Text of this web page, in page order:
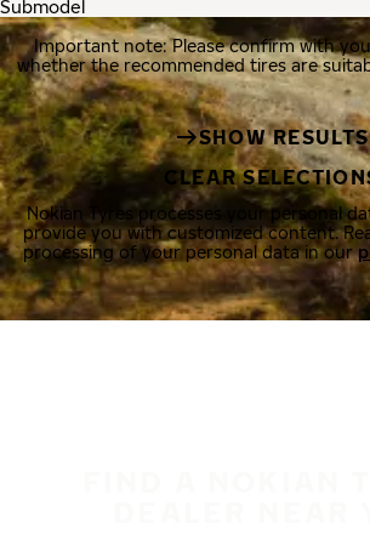
Important note: Please confirm with
whether the recommended tires are
SHOW RESULTS
CLEAR
Nokian Tyres processes your personal
provide you with customized content.
processing of your personal data in our